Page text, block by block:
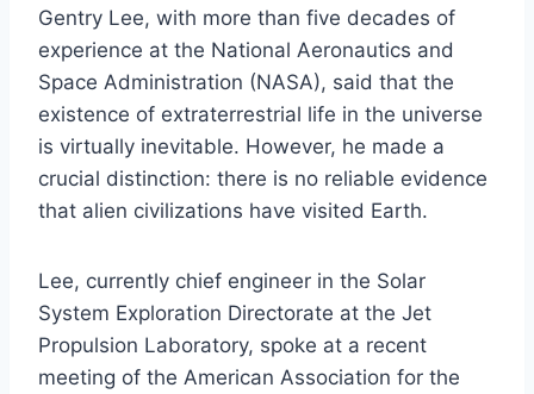
Gentry Lee, with more than five decades of
experience at the National Aeronautics and
Space Administration (NASA), said that the
existence of extraterrestrial life in the universe
is virtually inevitable. However, he made a
crucial distinction: there is no reliable evidence
that alien civilizations have visited Earth.
Lee, currently chief engineer in the Solar
System Exploration Directorate at the Jet
Propulsion Laboratory, spoke at a recent
meeting of the American Association for the